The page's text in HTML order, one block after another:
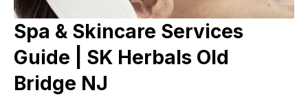
Spa & Skincare Services
Guide | SK Herbals Old
Bridge NJ